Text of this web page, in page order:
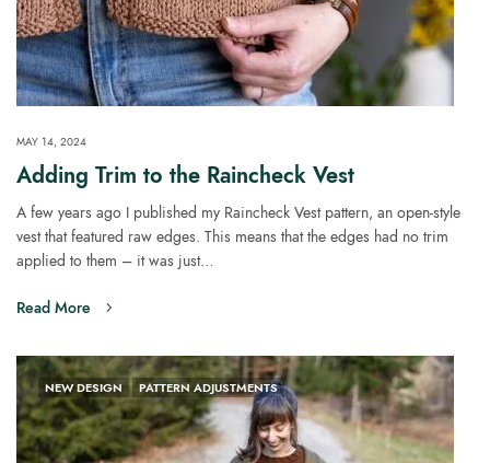
MAY 14, 2024
Adding Trim to the Raincheck Vest
A few years ago I published my Raincheck Vest pattern, an open-style
vest that featured raw edges. This means that the edges had no trim
applied to them – it was just…
Read More
NEW DESIGN PATTERN ADJUSTMENTS